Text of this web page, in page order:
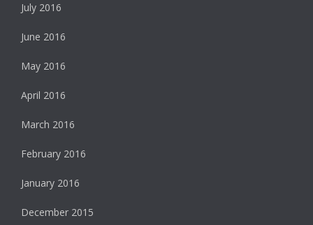
July 2016
June 2016
May 2016
April 2016
March 2016
February 2016
January 2016
December 2015